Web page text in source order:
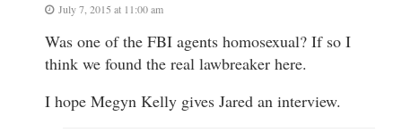
July 7, 2015 at 11:00 am
Was one of the FBI agents homosexual? If so I
think we found the real lawbreaker here.
I hope Megyn Kelly gives Jared an interview.